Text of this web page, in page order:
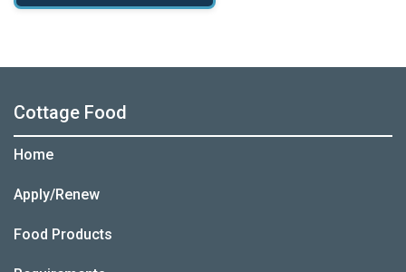
Cottage Food
Home
Apply/Renew
Food Products